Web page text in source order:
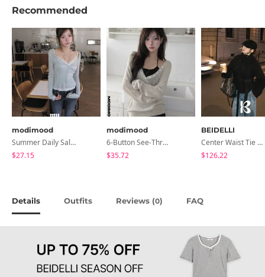
Recommended
modimood
Summer Daily Salanta Cardigan - 4 Colors
$27.15
modimood
6-Button See-Through Deep V Summer Knitwear - 4 Colors
$35.72
BEIDELLI
Center Waist Tie Wool Short Coat
$126.22
Details Outfits Reviews (0) FAQ